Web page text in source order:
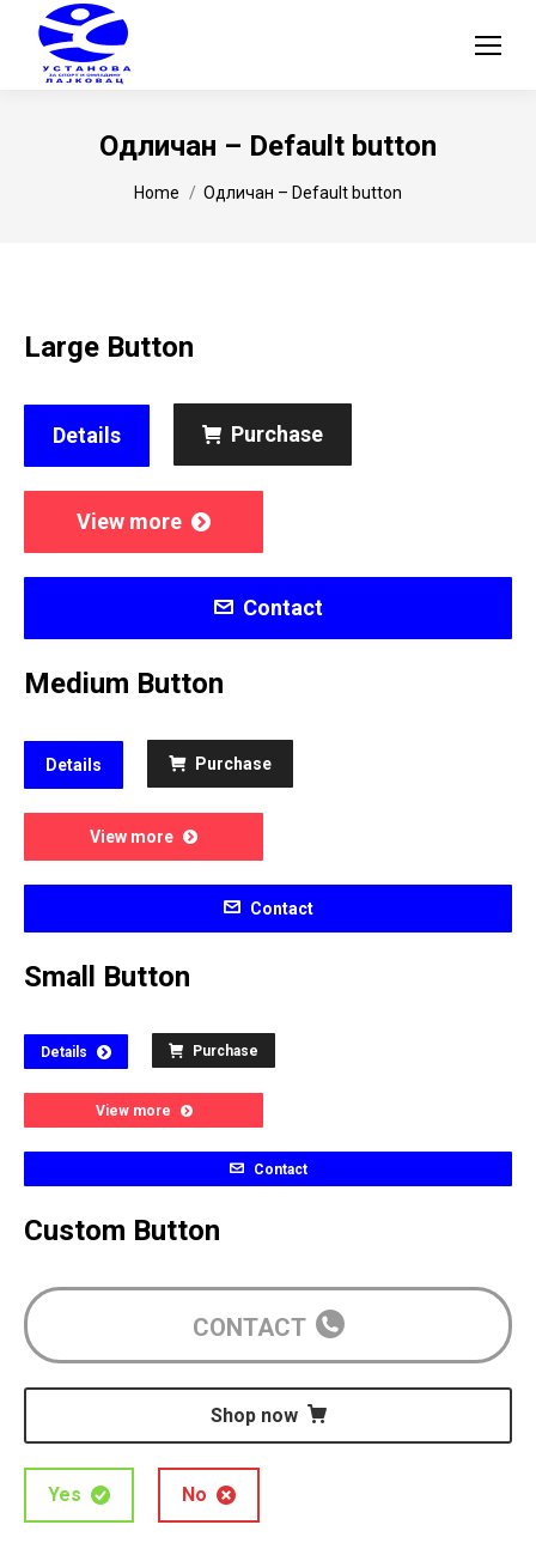
Одличан – Default button
Home Одличан – Default button
Large Button
Details Purchase
View more
Contact
Medium Button
Details Purchase
View more
Contact
Small Button
Details Purchase
View more
Contact
Custom Button
CONTACT
Shop now
Yes No